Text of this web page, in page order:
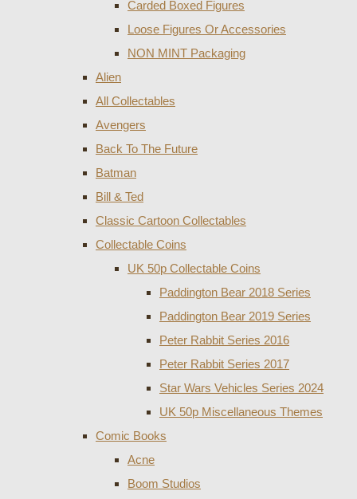
Carded Boxed Figures
Loose Figures Or Accessories
NON MINT Packaging
Alien
All Collectables
Avengers
Back To The Future
Batman
Bill & Ted
Classic Cartoon Collectables
Collectable Coins
UK 50p Collectable Coins
Paddington Bear 2018 Series
Paddington Bear 2019 Series
Peter Rabbit Series 2016
Peter Rabbit Series 2017
Star Wars Vehicles Series 2024
UK 50p Miscellaneous Themes
Comic Books
Acne
Boom Studios